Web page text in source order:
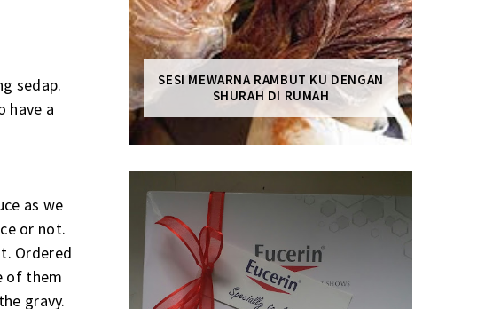
sedap.
have a
as we
or not.
Ordered
of them
gravy.
SESI MEWARNA RAMBUT KU DENGAN
SHURAH DI RUMAH